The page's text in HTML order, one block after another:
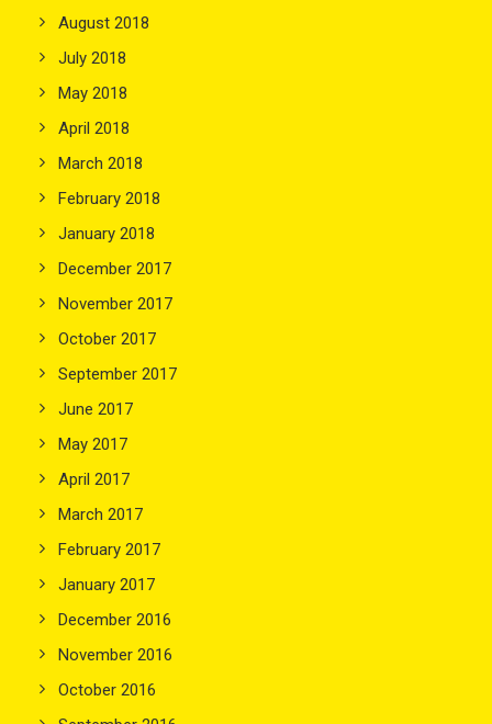
August 2018
July 2018
May 2018
April 2018
March 2018
February 2018
January 2018
December 2017
November 2017
October 2017
September 2017
June 2017
May 2017
April 2017
March 2017
February 2017
January 2017
December 2016
November 2016
October 2016